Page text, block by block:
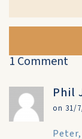
1 Comment
Phil
on 31/